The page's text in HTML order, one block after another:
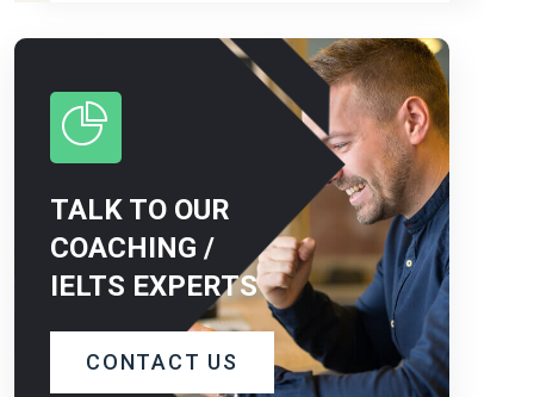
TALK TO OUR
COACHING /
IELTS EXPERTS
CONTACT US